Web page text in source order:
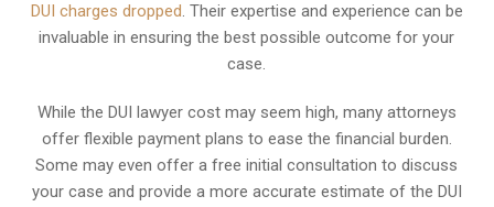
DUI charges dropped. Their expertise and experience can be
invaluable in ensuring the best possible outcome for your
case.
While the DUI lawyer cost may seem high, many attorneys
offer flexible payment plans to ease the financial burden.
Some may even offer a free initial consultation to discuss
your case and provide a more accurate estimate of the DUI